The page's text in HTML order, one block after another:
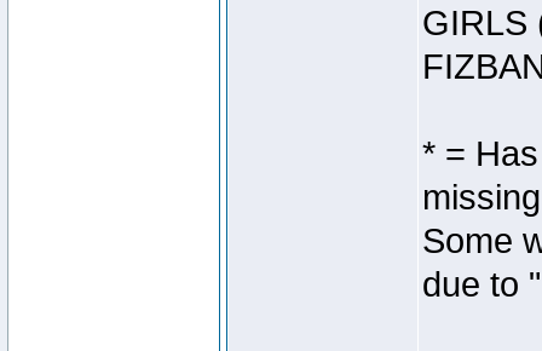
GIRLS
* =
Some
due to